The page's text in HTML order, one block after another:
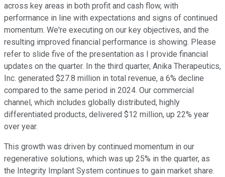
across key areas in both profit and cash flow, with
performance in line with expectations and signs of continued
momentum. We're executing on our key objectives, and the
resulting improved financial performance is showing. Please
refer to slide five of the presentation as I provide financial
updates on the quarter. In the third quarter, Anika Therapeutics,
Inc. generated $27.8 million in total revenue, a 6% decline
compared to the same period in 2024. Our commercial
channel, which includes globally distributed, highly
differentiated products, delivered $12 million, up 22% year
over year.
This growth was driven by continued momentum in our
regenerative solutions, which was up 25% in the quarter, as
the Integrity Implant System continues to gain market share.